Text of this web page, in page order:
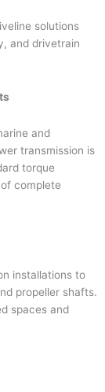
solutions
and drivetrain
and
transmission is
torque
complete
installations to
propeller shafts.
spaces and